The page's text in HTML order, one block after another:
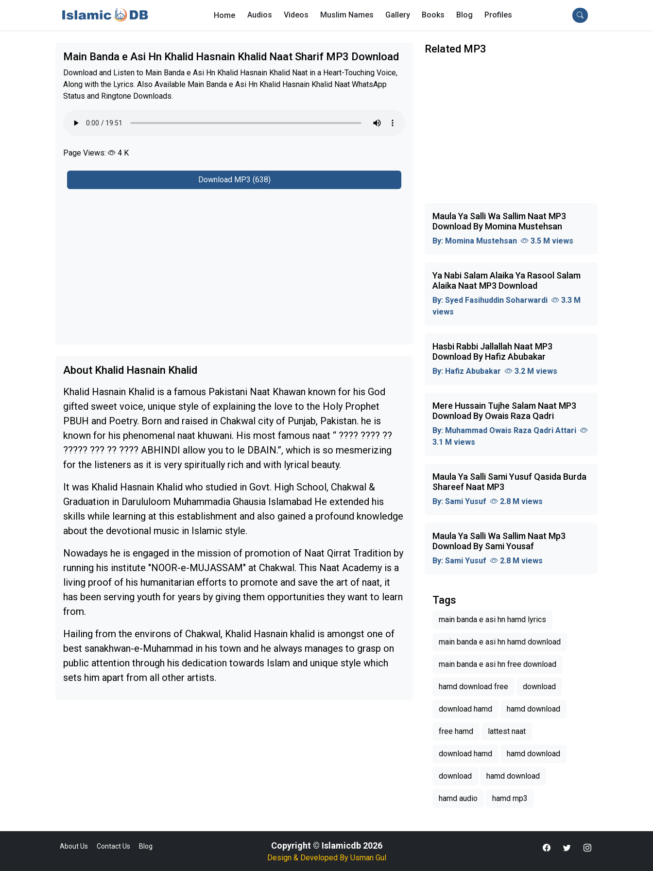
Home Audios Videos Muslim Names Gallery Books Blog Profiles
Main Banda e Asi Hn Khalid Hasnain Khalid Naat Sharif MP3 Download
Download and Listen to Main Banda e Asi Hn Khalid Hasnain Khalid Naat in a Heart-Touching Voice,
Along with the Lyrics. Also Available Main Banda e Asi Hn Khalid Hasnain Khalid Naat WhatsApp
Status and Ringtone Downloads.
Page Views: 4 K
Download MP3 (638)
About Khalid Hasnain Khalid
Khalid Hasnain Khalid is a famous Pakistani Naat Khawan known for his God
gifted sweet voice, unique style of explaining the love to the Holy Prophet
PBUH and Poetry. Born and raised in Chakwal city of Punjab, Pakistan. he is
known for his phenomenal naat khuwani. His most famous naat “ ???? ???? ??
????? ??? ?? ???? ABHINDI allow you to le DBAIN.”, which is so mesmerizing
for the listeners as it is very spiritually rich and with lyrical beauty.
It was Khalid Hasnain Khalid who studied in Govt. High School, Chakwal &
Graduation in Darululoom Muhammadia Ghausia Islamabad He extended his
skills while learning at this establishment and also gained a profound knowledge
about the devotional music in Islamic style.
Nowadays he is engaged in the mission of promotion of Naat Qirrat Tradition by
running his institute "NOOR-e-MUJASSAM" at Chakwal. This Naat Academy is a
living proof of his humanitarian efforts to promote and save the art of naat, it
has been serving youth for years by giving them opportunities they want to learn
from.
Hailing from the environs of Chakwal, Khalid Hasnain khalid is amongst one of
best sanakhwan-e-Muhammad in his town and he always manages to grasp on
public attention through his dedication towards Islam and unique style which
sets him apart from all other artists.
Related MP3
Maula Ya Salli Wa Sallim Naat MP3
Download By Momina Mustehsan
By: Momina Mustehsan 3.5 M views
Ya Nabi Salam Alaika Ya Rasool Salam
Alaika Naat MP3 Download
By: Syed Fasihuddin Soharwardi
3.3 M
views
Hasbi Rabbi Jallallah Naat MP3
Download By Hafiz Abubakar
By: Hafiz Abubakar 3.2 M views
Mere Hussain Tujhe Salam Naat MP3
Download By Owais Raza Qadri
By: Muhammad Owais Raza Qadri Attari
3.1 M views
Maula Ya Salli Sami Yusuf Qasida Burda
Shareef Naat MP3
By: Sami Yusuf 2.8 M views
Maula Ya Salli Wa Sallim Naat Mp3
Download By Sami Yousaf
By: Sami Yusuf 2.8 M views
Tags
main banda e asi hn hamd lyrics
main banda e asi hn hamd download
main banda e asi hn free download
hamd download free download
download hamd hamd download
free hamd lattest naat
download hamd hamd download
download hamd download
hamd audio hamd mp3
About Us Contact Us Blog Copyright © Islamicdb 2026
Design & Developed By Usman Gul